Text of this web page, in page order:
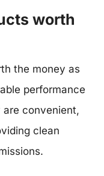
worth
the money as
performance
convenient,
clean